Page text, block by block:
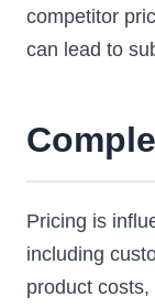
competitor
can lead to
Pricing is
including
product